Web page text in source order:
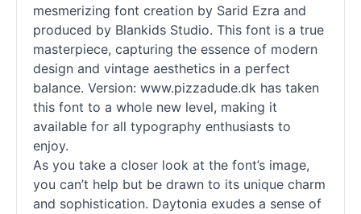
mesmerizing font creation by Sarid Ezra and
produced by Blankids Studio. This font is a true
masterpiece, capturing the essence of modern
design and vintage aesthetics in a perfect
balance. Version: www.pizzadude.dk has taken
this font to a whole new level, making it
available for all typography enthusiasts to
enjoy.
As you take a closer look at the font’s image,
you can’t help but be drawn to its unique charm
and sophistication. Daytonia exudes a sense of